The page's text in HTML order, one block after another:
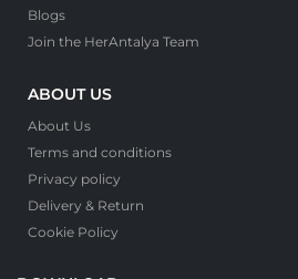
Blogs
Join the HerAntalya Team
ABOUT US
About Us
Terms and conditions
Privacy policy
Delivery & Return
Cookie Policy